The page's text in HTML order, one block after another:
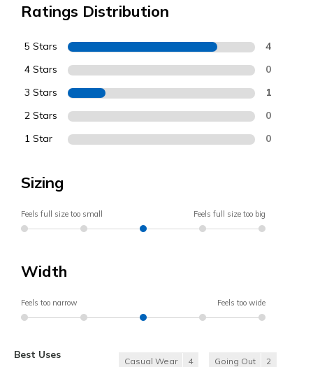
Ratings Distribution
5 Stars 4
4 Stars 0
3 Stars 1
2 Stars 0
1 Star 0
Sizing
Feels full size too small Feels full size too big
Width
Feels too narrow Feels too wide
Best Uses
Casual Wear 4 Going Out 2